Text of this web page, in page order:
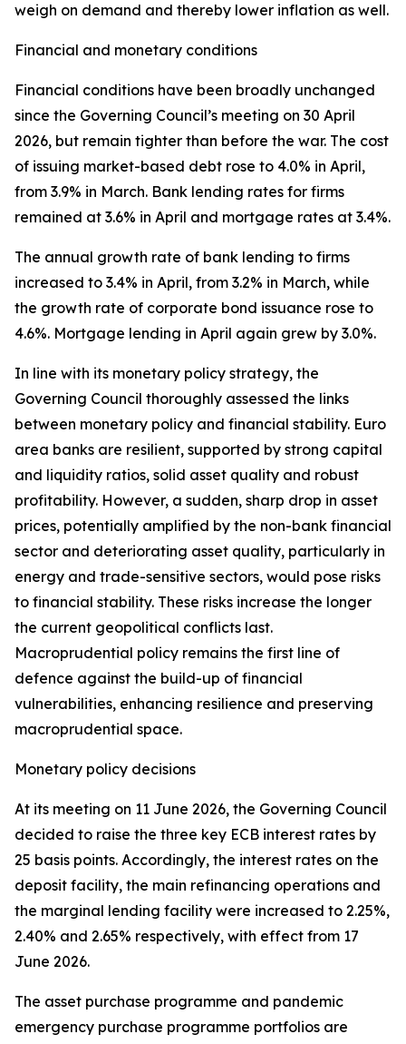
weigh on demand and thereby lower inflation as well.
Financial and monetary conditions
Financial conditions have been broadly unchanged
since the Governing Council’s meeting on 30 April
2026, but remain tighter than before the war. The cost
of issuing market-based debt rose to 4.0% in April,
from 3.9% in March. Bank lending rates for firms
remained at 3.6% in April and mortgage rates at 3.4%.
The annual growth rate of bank lending to firms
increased to 3.4% in April, from 3.2% in March, while
the growth rate of corporate bond issuance rose to
4.6%. Mortgage lending in April again grew by 3.0%.
In line with its monetary policy strategy, the
Governing Council thoroughly assessed the links
between monetary policy and financial stability. Euro
area banks are resilient, supported by strong capital
and liquidity ratios, solid asset quality and robust
profitability. However, a sudden, sharp drop in asset
prices, potentially amplified by the non-bank financial
sector and deteriorating asset quality, particularly in
energy and trade-sensitive sectors, would pose risks
to financial stability. These risks increase the longer
the current geopolitical conflicts last.
Macroprudential policy remains the first line of
defence against the build-up of financial
vulnerabilities, enhancing resilience and preserving
macroprudential space.
Monetary policy decisions
At its meeting on 11 June 2026, the Governing Council
decided to raise the three key ECB interest rates by
25 basis points. Accordingly, the interest rates on the
deposit facility, the main refinancing operations and
the marginal lending facility were increased to 2.25%,
2.40% and 2.65% respectively, with effect from 17
June 2026.
The asset purchase programme and pandemic
emergency purchase programme portfolios are